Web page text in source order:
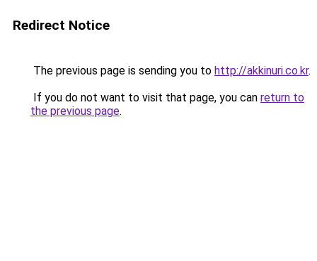
Redirect Notice
The previous page is sending you to http://akkinuri.co.kr.
If you do not want to visit that page, you can return to
the previous page.